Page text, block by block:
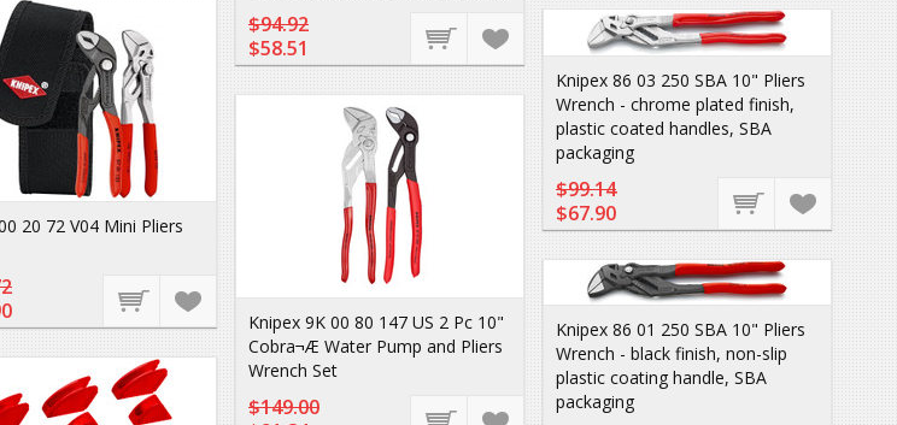
$94.92
$58.51
20 72 V04 Mini Pliers
Knipex 86 03 250 SBA 10" Pliers
Wrench - chrome plated finish,
plastic coated handles, SBA
packaging
$99.14
$67.90
Knipex 9K 00 80 147 US 2 Pc 10"
Cobra¬Æ Water Pump and Pliers
Wrench Set
$149.00
Knipex 86 01 250 SBA 10" Pliers
Wrench - black finish, non-slip
plastic coating handle, SBA
packaging